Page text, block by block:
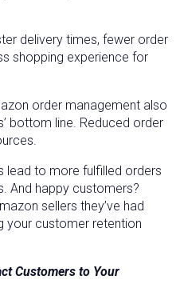
delivery times, fewer order
shopping experience for
order management also
bottom line. Reduced order
lead to more fulfilled orders
And happy customers?
sellers they’ve had
your customer retention
Customers to Your